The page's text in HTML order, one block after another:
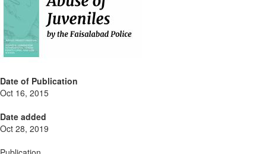
Date of Publication
Oct 16, 2015
Date added
Oct 28, 2019